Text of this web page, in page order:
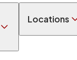
Locations